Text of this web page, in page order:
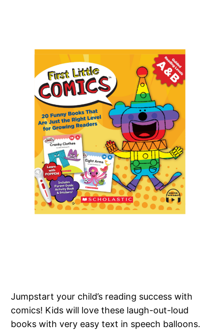
Jumpstart your child’s reading success with
comics! Kids will love these laugh-out-loud
books with very easy text in speech balloons.